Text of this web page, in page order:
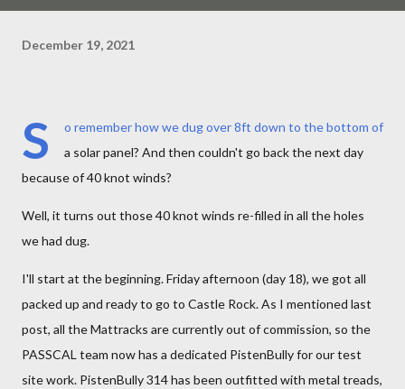
December 19, 2021
S
o remember how we dug over 8ft down to the bottom of
a solar panel? And then couldn't go back the next day
because of 40 knot winds?
Well, it turns out those 40 knot winds re-filled in all the holes
we had dug.
I'll start at the beginning. Friday afternoon (day 18), we got all
packed up and ready to go to Castle Rock. As I mentioned last
post, all the Mattracks are currently out of commission, so the
PASSCAL team now has a dedicated PistenBully for our test
site work. PistenBully 314 has been outfitted with metal treads,